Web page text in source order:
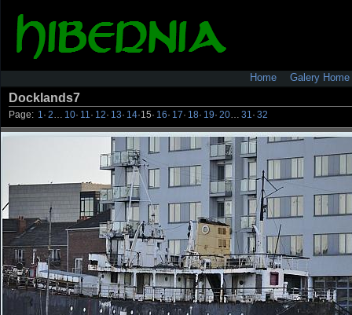
Home Galery Home
Docklands7
Page: 1 · 2 10· 11 · 12· 13· 14·15· 16· 17· 18· 19· 20 31 · 32